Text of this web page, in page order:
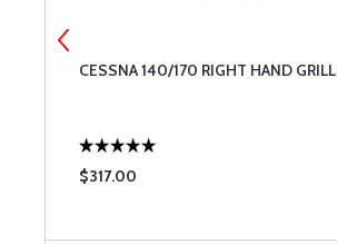
CESSNA 140/170 RIGHT HAND GRILL
$317.00